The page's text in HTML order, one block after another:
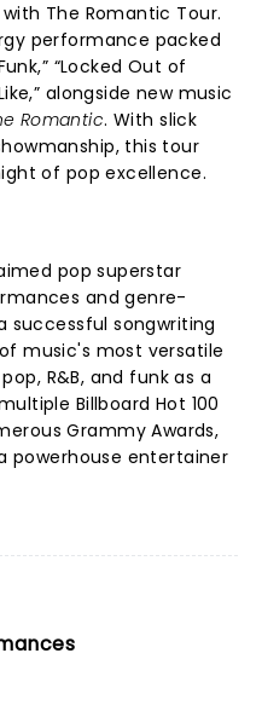
The Romantic Tour.
performance packed
“Locked Out of
alongside new music
Romantic. With slick
this tour
of pop excellence.
pop superstar
and genre-
successful songwriting
music's most versatile
R&B, and funk as a
Billboard Hot 100
Grammy Awards,
powerhouse entertainer